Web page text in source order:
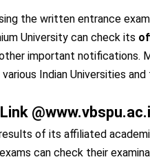
the written entrance
University can check its
important notifications.
Indian Universities
of its affiliated
can check their